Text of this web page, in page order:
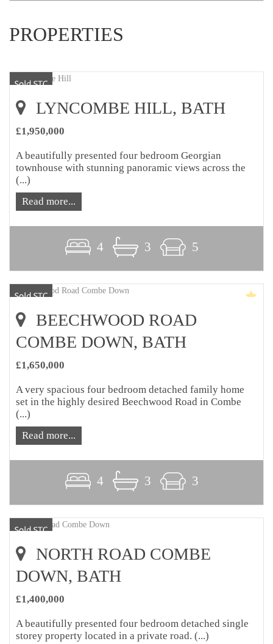
PROPERTIES
LYNCOMBE HILL, BATH
£1,950,000
A beautifully presented four bedroom Georgian
townhouse with stunning panoramic views across the
(...)
Read more...
4 3 5
BEECHWOOD ROAD
COMBE DOWN, BATH
£1,650,000
A very spacious four bedroom detached family home
set in the highly desired Beechwood Road in Combe
(...)
Read more...
4 3 3
NORTH ROAD COMBE
DOWN, BATH
£1,400,000
A beautifully presented four bedroom detached single
storey property located in a private road. (...)